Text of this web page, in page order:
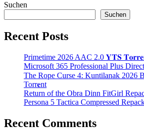
Suchen
Suchen
Recent Posts
Primetime 2026 AAC 2.0 𝐘𝐓𝐒
Microsoft 365 Professional Plus
The Rope Curse 4: Kuntilanak 2026
Torr𝐞nt
Return of the Obra Dinn FitGirl
Persona 5 Tactica Compressed
Recent Comments